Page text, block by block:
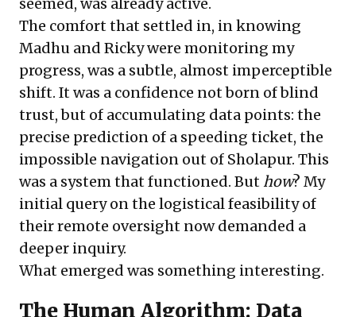
The comfort that settled in, in knowing
Madhu and Ricky were monitoring my
progress, was a subtle, almost imperceptible
shift. It was a confidence not born of blind
trust, but of accumulating data points: the
precise prediction of a speeding ticket, the
impossible navigation out of Sholapur. This
was a system that functioned. But how? My
initial query on the logistical feasibility of
their remote oversight now demanded a
deeper inquiry.
What emerged was something interesting.
The Human Algorithm: Data